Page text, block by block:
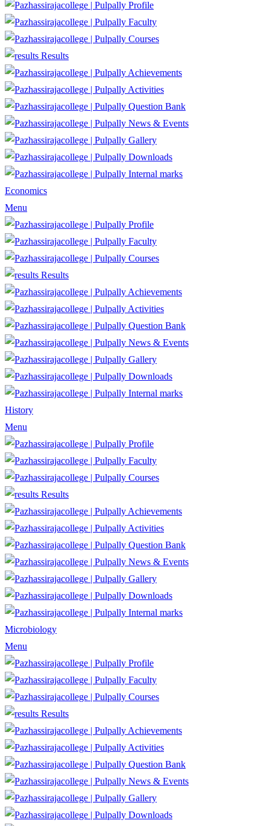
Profile
Faculty
Courses
Results
Achievements
Activities
Question Bank
News & Events
Gallery
Downloads
Internal marks
Economics
Menu
Profile
Faculty
Courses
Results
Achievements
Activities
Question Bank
News & Events
Gallery
Downloads
Internal marks
History
Menu
Profile
Faculty
Courses
Results
Achievements
Activities
Question Bank
News & Events
Gallery
Downloads
Internal marks
Microbiology
Menu
Profile
Faculty
Courses
Results
Achievements
Activities
Question Bank
News & Events
Gallery
Downloads